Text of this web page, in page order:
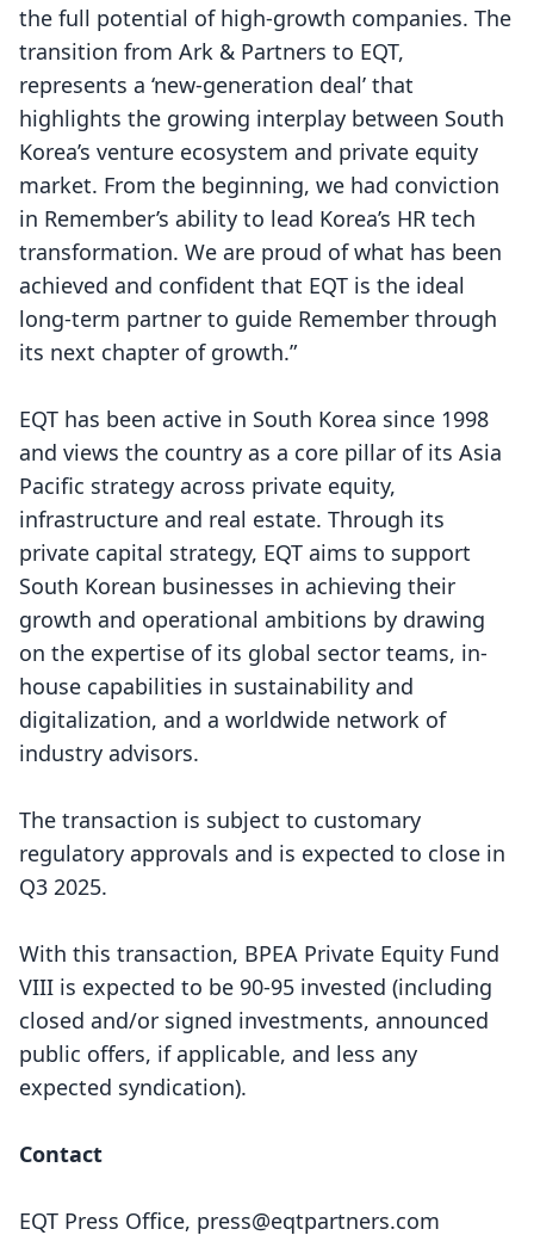
the full potential of high-growth companies. The
transition from Ark & Partners to EQT,
represents a ‘new-generation deal’ that
highlights the growing interplay between South
Korea’s venture ecosystem and private equity
market. From the beginning, we had conviction
in Remember’s ability to lead Korea’s HR tech
transformation. We are proud of what has been
achieved and confident that EQT is the ideal
long-term partner to guide Remember through
its next chapter of growth.”
EQT has been active in South Korea since 1998
and views the country as a core pillar of its Asia
Pacific strategy across private equity,
infrastructure and real estate. Through its
private capital strategy, EQT aims to support
South Korean businesses in achieving their
growth and operational ambitions by drawing
on the expertise of its global sector teams, in-
house capabilities in sustainability and
digitalization, and a worldwide network of
industry advisors.
The transaction is subject to customary
regulatory approvals and is expected to close in
Q3 2025.
With this transaction, BPEA Private Equity Fund
VIII is expected to be 90-95 invested (including
closed and/or signed investments, announced
public offers, if applicable, and less any
expected syndication).
Contact
EQT Press Office, press@eqtpartners.com